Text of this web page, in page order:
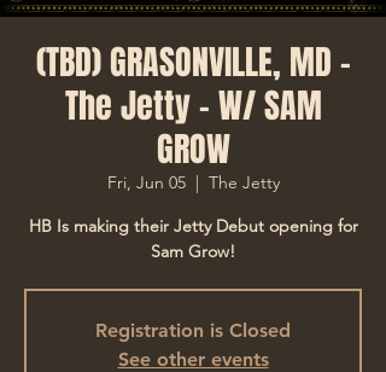
(TBD) GRASONVILLE, MD -
The Jetty - W/ SAM
GROW
Fri, Jun 05
  |
The Jetty
HB Is making their Jetty Debut opening for
Sam Grow!
Registration is Closed
See other events